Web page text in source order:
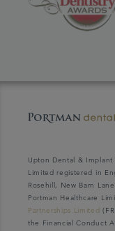
Upton Dental &
Limited registered in
Rosehill, New Barn
Portman Healthcare
Partnerships Limited
the Financial Conduct